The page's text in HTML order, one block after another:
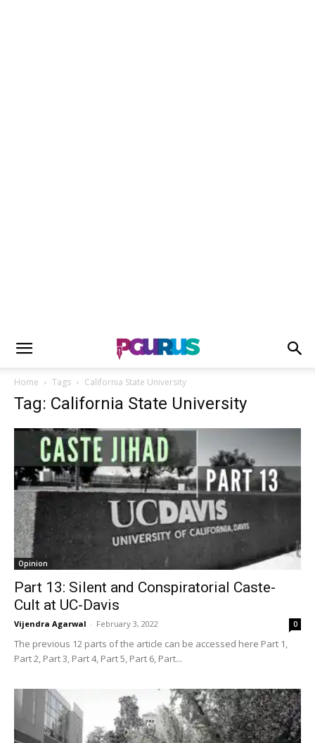
Home Tags California State University
Tag: California State University
Opinion
Part 13: Silent and Conspiratorial Caste-
Cult at UC-Davis
Vijendra Agarwal - February 3, 2022 0
The previous 12 parts of the article can be accessed here Part 1,
Part 2, Part 3, Part 4, Part 5, Part 6, Part...